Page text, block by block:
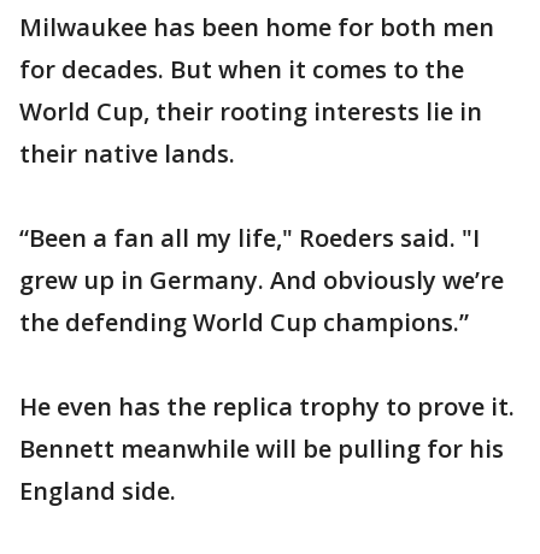
Milwaukee has been home for both men
for decades. But when it comes to the
World Cup, their rooting interests lie in
their native lands.
“Been a fan all my life," Roeders said. "I
grew up in Germany. And obviously we’re
the defending World Cup champions.”
He even has the replica trophy to prove it.
Bennett meanwhile will be pulling for his
England side.